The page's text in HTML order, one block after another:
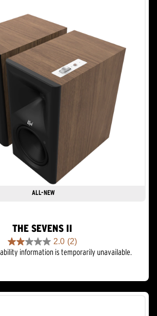
ALL-NEW
THE SEVENS II
2.0 (2)
2.0
out
information is temporarily unavailable.